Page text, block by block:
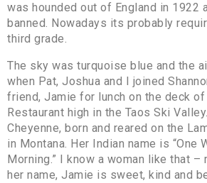
was hounded out of England in 1922
banned. Nowadays its probably
third grade.
The sky was turquoise blue and the
when Pat, Joshua and I joined
friend, Jamie for lunch on the deck of
Restaurant high in the Taos Ski
Cheyenne, born and reared on the
in Montana. Her Indian name is “One
Morning.” I know a woman like that –
her name, Jamie is sweet, kind and